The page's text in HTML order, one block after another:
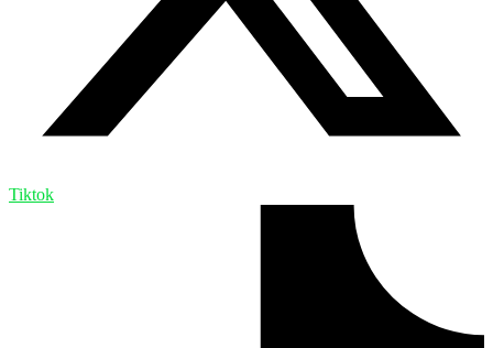
Tiktok